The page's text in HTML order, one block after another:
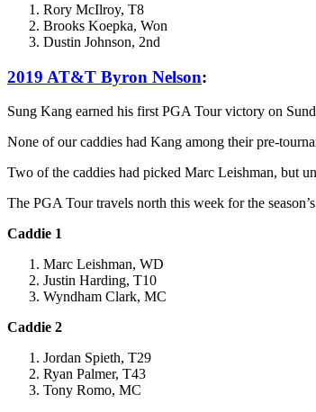
Rory McIlroy, T8
Brooks Koepka, Won
Dustin Johnson, 2nd
2019 AT&T Byron Nelson:
Sung Kang earned his first PGA Tour victory on
None of our caddies had Kang among their pre-
Two of the caddies had picked Marc Leishman, but
The PGA Tour travels north this week for the
Caddie 1
Marc Leishman, WD
Justin Harding, T10
Wyndham Clark, MC
Caddie 2
Jordan Spieth, T29
Ryan Palmer, T43
Tony Romo, MC